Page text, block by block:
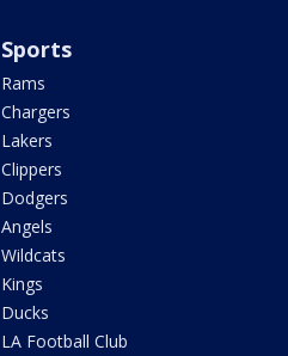
Sports
Rams
Chargers
Lakers
Clippers
Dodgers
Angels
Wildcats
Kings
Ducks
LA Football Club